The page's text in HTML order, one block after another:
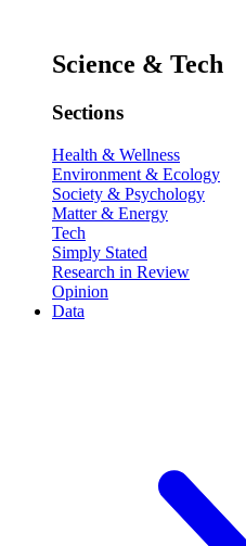
Science & Tech
Sections
Health & Wellness
Environment & Ecology
Society & Psychology
Matter & Energy
Tech
Simply Stated
Research in Review
Opinion
Data